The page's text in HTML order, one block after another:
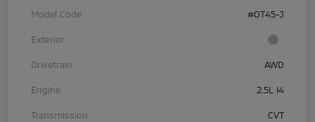
Model Code #OT45-J
Exterior
Drivetrain AWD
Engine 2.5L I4
Transmission CVT